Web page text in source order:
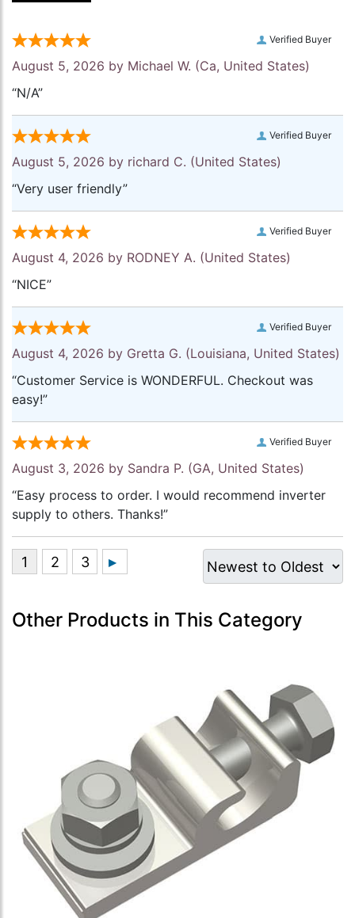
Verified Buyer
August 5, 2026 by Michael W. (Ca, United States)
“N/A”
Verified Buyer
August 5, 2026 by richard C. (United States)
“Very user friendly”
Verified Buyer
August 4, 2026 by RODNEY A. (United States)
“NICE”
Verified Buyer
August 4, 2026 by Gretta G. (Louisiana, United States)
“Customer Service is WONDERFUL. Checkout was
easy!”
Verified Buyer
August 3, 2026 by Sandra P. (GA, United States)
“Easy process to order. I would recommend inverter
supply to others. Thanks!”
Other Products in This Category